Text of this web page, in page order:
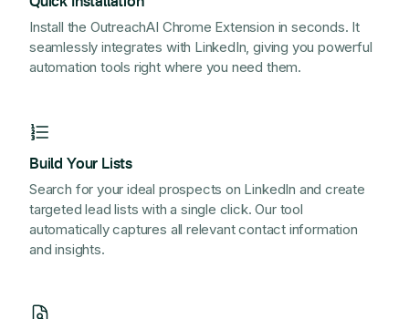
Install the OutreachAI Chrome Extension in seconds. It
seamlessly integrates with LinkedIn, giving you powerful
automation tools right where you need them.
Build Your Lists
Search for your ideal prospects on LinkedIn and create
targeted lead lists with a single click. Our tool
automatically captures all relevant contact information
and insights.